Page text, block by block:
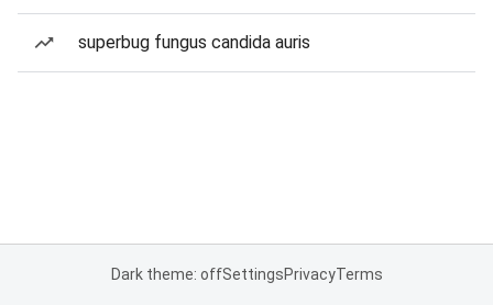
superbug fungus candida auris
Dark theme: offSettingsPrivacyTerms